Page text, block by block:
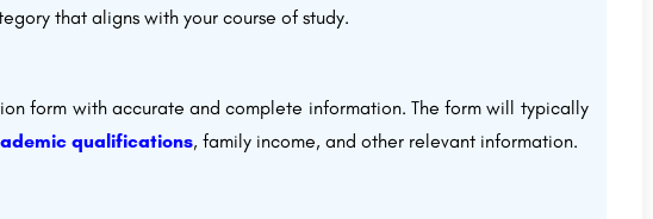
that aligns with your course of study.
form with accurate and complete information. The form will typically
qualifications, family income, and other relevant information.